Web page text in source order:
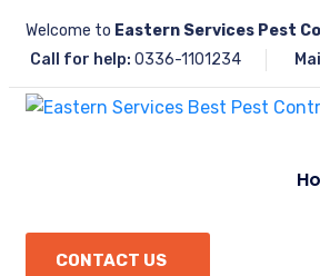
Welcome to Eastern Services Pest
Call for help: 0336-1101234
CONTACT US